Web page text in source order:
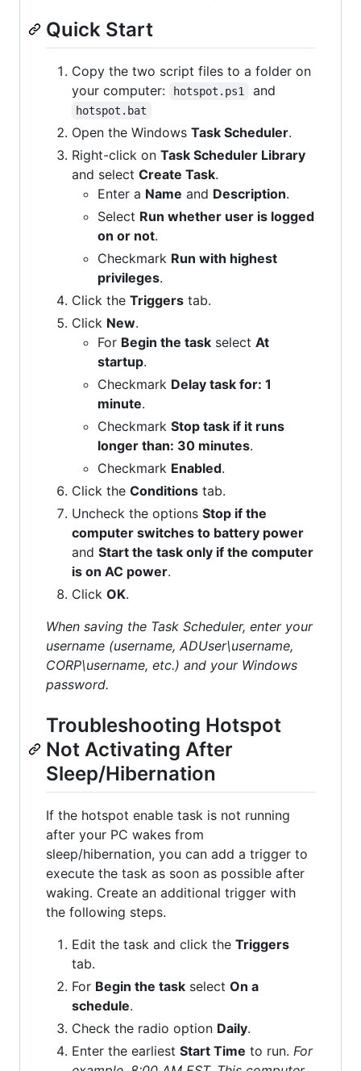
Quick Start
Copy the two script files to a folder on
your computer:
hotspot.ps1 and
hotspot.bat
Open the Windows Task Scheduler.
Right-click on Task Scheduler Library
and select Create Task.
Enter a Name and Description.
Select Run whether user is logged
on or not.
Checkmark Run with highest
privileges.
Click the Triggers tab.
Click New.
For Begin the task select At
startup.
Checkmark Delay task for: 1
minute.
Checkmark Stop task if it runs
longer than: 30 minutes.
Checkmark Enabled.
Click the Conditions tab.
Uncheck the options Stop if the
computer switches to battery power
and Start the task only if the computer
is on AC power.
Click OK.
When saving the Task Scheduler, enter your
username (username, ADUser\username,
CORP\username, etc.) and your Windows
password.
Troubleshooting Hotspot
Not Activating After
Sleep/Hibernation
If the hotspot enable task is not running
after your PC wakes from
sleep/hibernation, you can add a trigger to
execute the task as soon as possible after
waking. Create an additional trigger with
the following steps.
Edit the task and click the Triggers
tab.
For Begin the task select On a
schedule.
Check the radio option Daily.
Enter the earliest Start Time to run. For